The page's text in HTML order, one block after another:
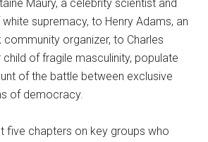
Maury, a celebrity scientist and
supremacy, to Henry Adams, an
organizer, to Charles
child of fragile masculinity, populate
of the battle between exclusive
of democracy.
five chapters on key groups who